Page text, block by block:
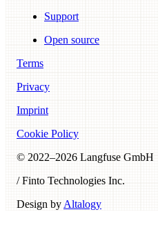
Support
Open source
Terms
Privacy
Imprint
Cookie Policy
© 2022–2026 Langfuse GmbH
/ Finto Technologies Inc.
Design by Altalogy